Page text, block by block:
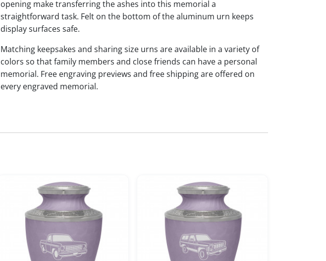
opening make transferring the ashes into this memorial a
straightforward task. Felt on the bottom of the aluminum urn keeps
display surfaces safe.
Matching keepsakes and sharing size urns are available in a variety of
colors so that family members and close friends can have a personal
memorial. Free engraving previews and free shipping are offered on
every engraved memorial.